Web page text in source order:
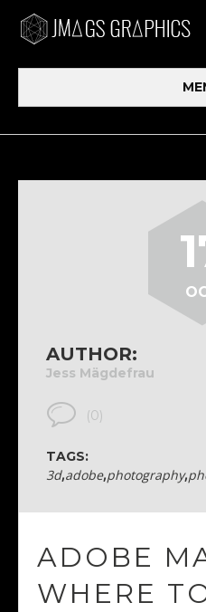
AUTHOR:
Jess Mägdefrau
(0)
TAGS:
3d,adobe,photography,
ADOBE
WHERE